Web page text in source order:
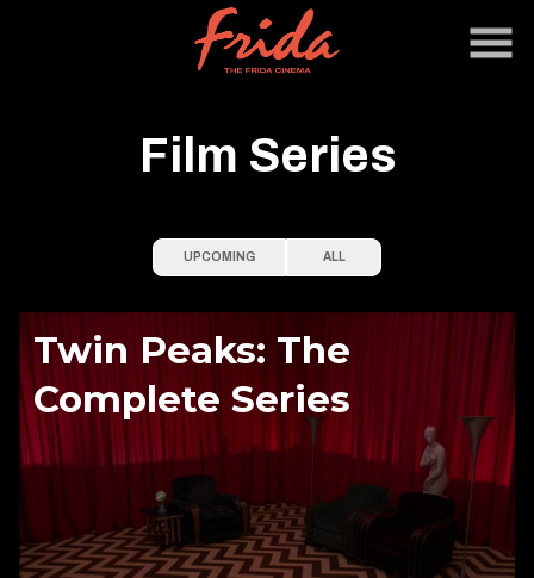
Film Series
UPCOMING ALL
Twin Peaks: The
Complete Series